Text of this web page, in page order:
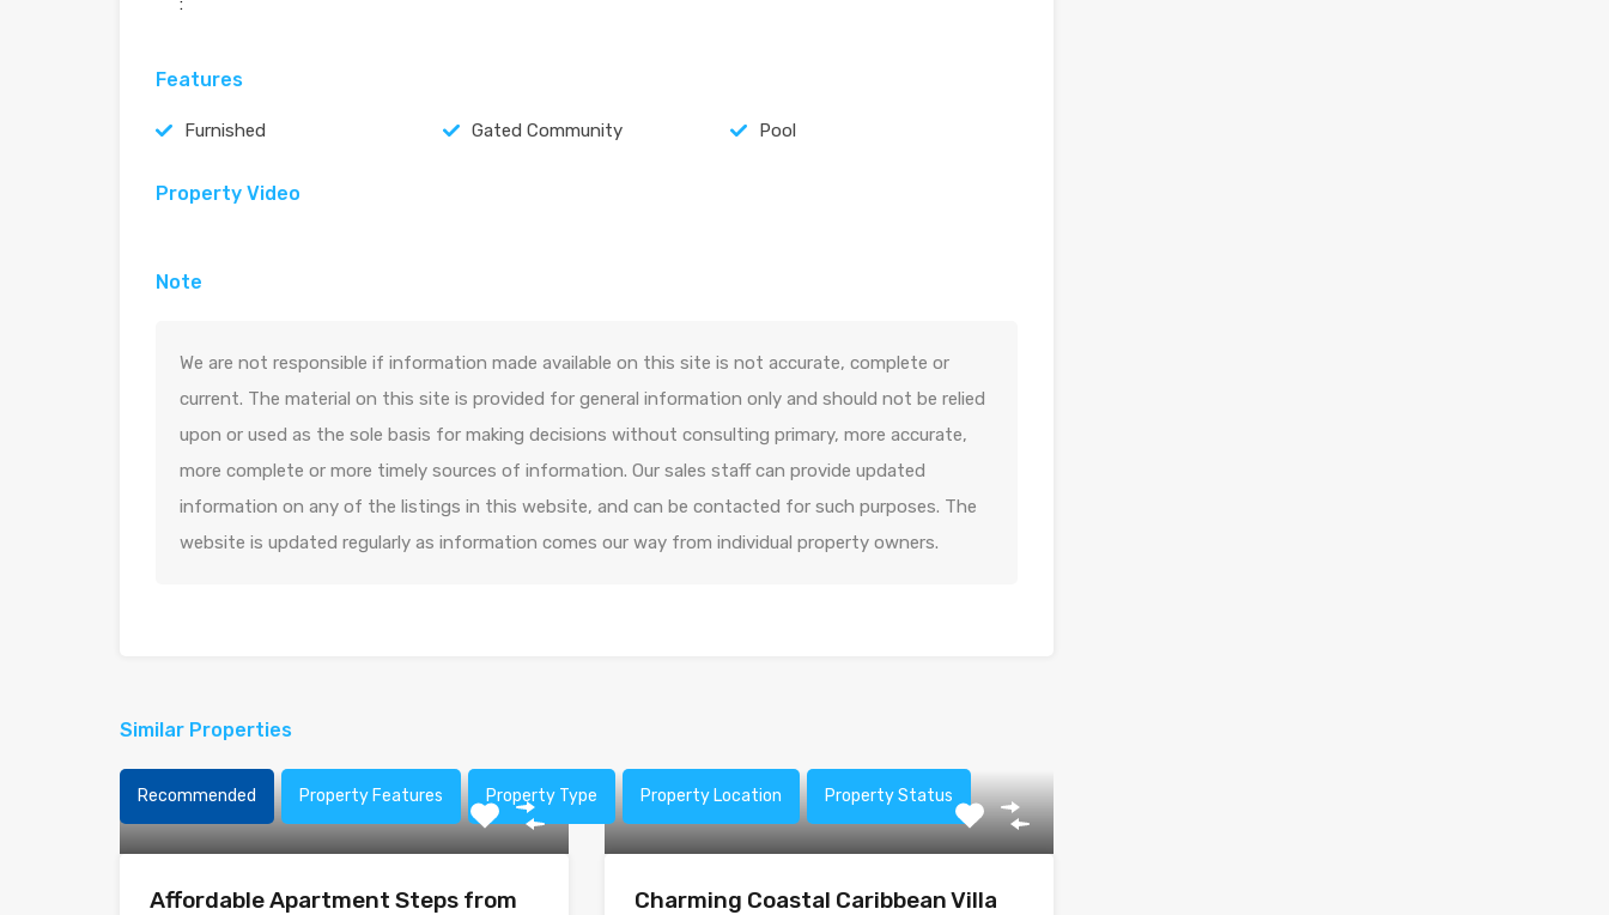
Features
Furnished Gated Community Pool
Property Video
Note
We are not responsible if information made available on this site is not accurate, complete or
current. The material on this site is provided for general information only and should not be relied
upon or used as the sole basis for making decisions without consulting primary, more accurate,
more complete or more timely sources of information. Our sales staff can provide updated
information on any of the listings in this website, and can be contacted for such purposes. The
website is updated regularly as information comes our way from individual property owners.
Similar Properties
Recommended Property Features Property Type Property Location Property Status
Affordable Apartment Steps from
Charming Coastal Caribbean Villa